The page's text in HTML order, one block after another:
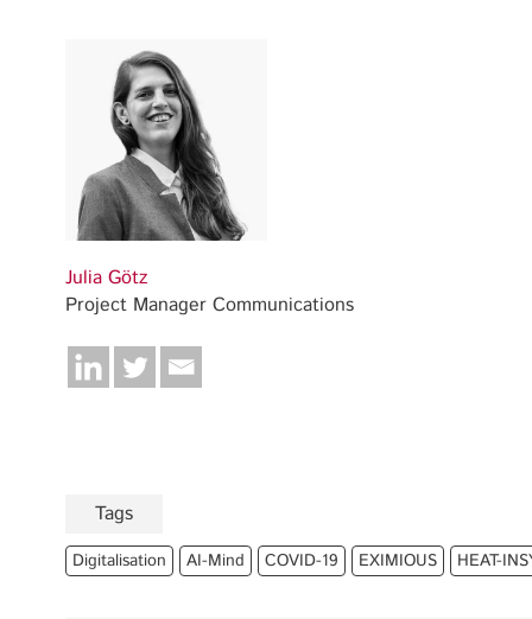
Julia Götz
Project Manager Communications
Tags
Digitalisation AI-Mind COVID-19 EXIMIOUS HEAT-